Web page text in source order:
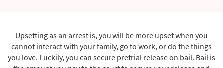
Upsetting as an arrest is, you will be more upset when you
cannot interact with your family, go to work, or do the things
you love. Luckily, you can secure pretrial release on bail. Bail is